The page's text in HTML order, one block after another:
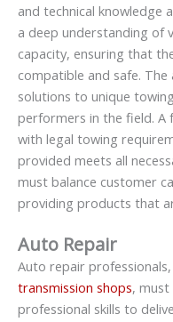
and technical knowledge
a deep understanding of
capacity, ensuring that
compatible and safe.
solutions to unique
performers in the field. A
with legal towing
provided meets all
must balance customer
providing products that
Auto Repair
Auto repair
transmission shops,
professional skills to